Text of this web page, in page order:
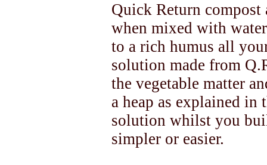
Quick Return
when mixed with
to a rich humus all
solution made from
the vegetable matter
a heap as explained
solution whilst you
simpler or easier.